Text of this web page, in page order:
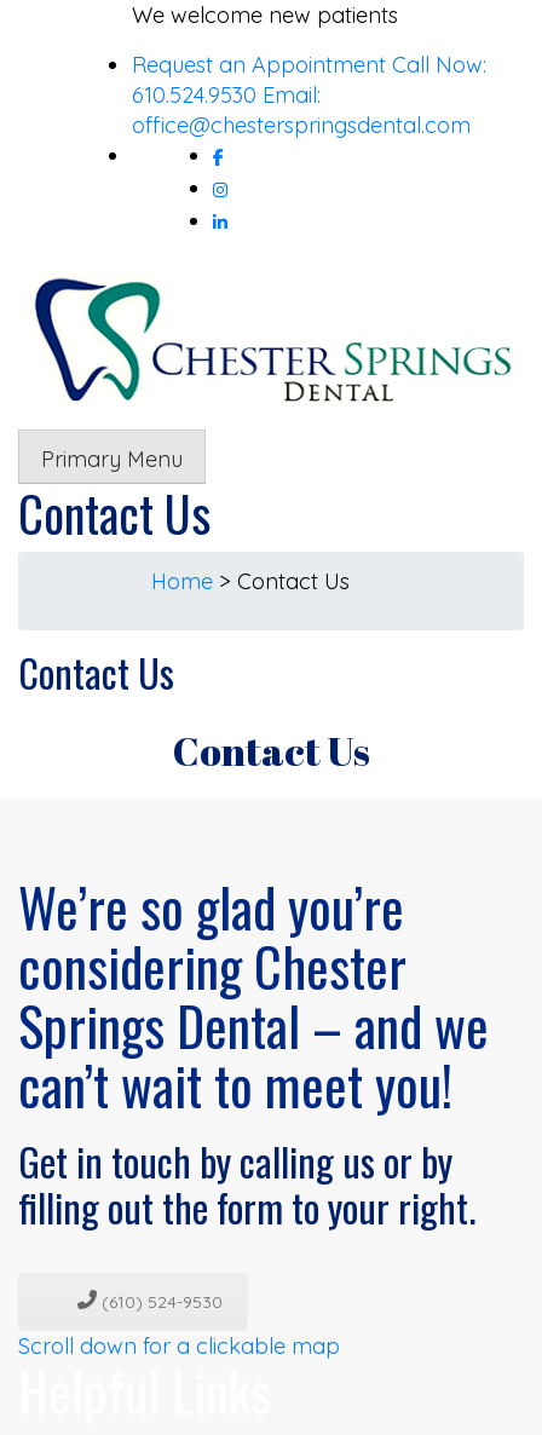
We welcome new patients
Request an Appointment Call Now:
610.524.9530 Email:
office@chesterspringsdental.com
Primary Menu
Contact Us
Home > Contact Us
Contact Us
Contact Us
We’re so glad you’re
considering Chester
Springs Dental – and we
can’t wait to meet you!
Get in touch by calling us or by
filling out the form to your right.
(610) 524-9530
Scroll down for a clickable map